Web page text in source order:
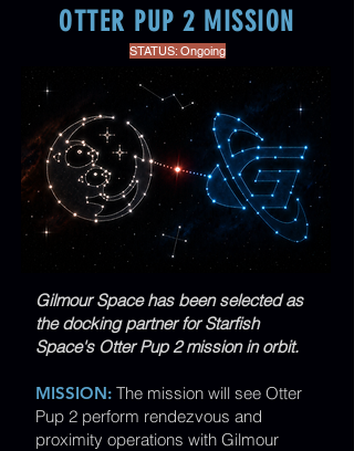
OTTER PUP 2 MISSION
STATUS: Ongoing
Gilmour Space has been selected as
the docking partner for Starfish
Space's Otter Pup 2 mission in orbit.
MISSION: The mission will see Otter
Pup 2 perform rendezvous and
proximity operations with Gilmour